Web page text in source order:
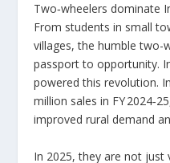
Two‑wheelers dominate
From students in small
villages, the humble two-
passport to opportunity.
powered this revolution.
million sales in FY
improved rural demand
In 2025, they are not